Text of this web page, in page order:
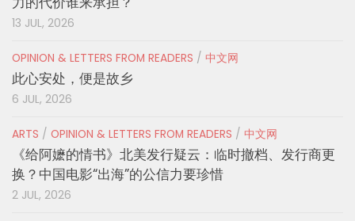
13 JUL, 2026
OPINION & LETTERS FROM READERS / 中文网
此心安处，便是故乡
6 JUL, 2026
ARTS / OPINION & LETTERS FROM READERS / 中文网
《给阿嬷的情书》北美发行疑云：临时撤档、发行商更
换？中国电影“出海”的公信力要珍惜
2 JUL, 2026